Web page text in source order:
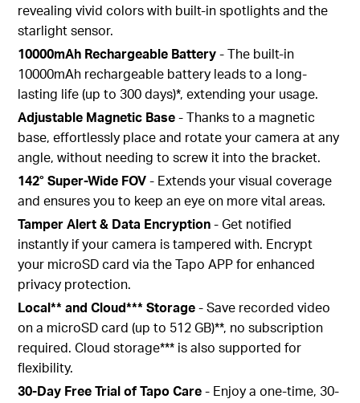
revealing vivid colors with built-in spotlights and the
starlight sensor.
10000mAh Rechargeable Battery- The built-in
10000mAh rechargeable battery leads to a long-
lasting life (up to 300 days)*, extending your usage.
Adjustable Magnetic Base- Thanks to a magnetic
base, effortlessly place and rotate your camera at any
angle, without needing to screw it into the bracket.
142° Super-Wide FOV- Extends your visual coverage
and ensures you to keep an eye on more vital areas.
Tamper Alert & Data Encryption- Get notified
instantly if your camera is tampered with. Encrypt
your microSD card via the Tapo APP for enhanced
privacy protection.
Local** and Cloud*** Storage- Save recorded video
on a microSD card (up to 512 GB)**, no subscription
required. Cloud storage*** is also supported for
flexibility.
30-Day Free Trial of Tapo Care- Enjoy a one-time, 30-